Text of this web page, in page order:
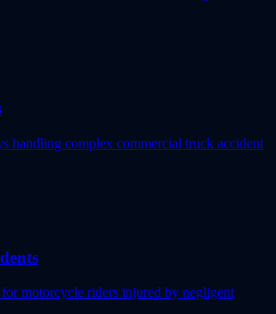
handling complex commercial truck accident
motorcycle riders injured by negligent